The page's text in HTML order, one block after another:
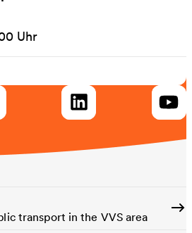
Uhr
transport in the VVS area